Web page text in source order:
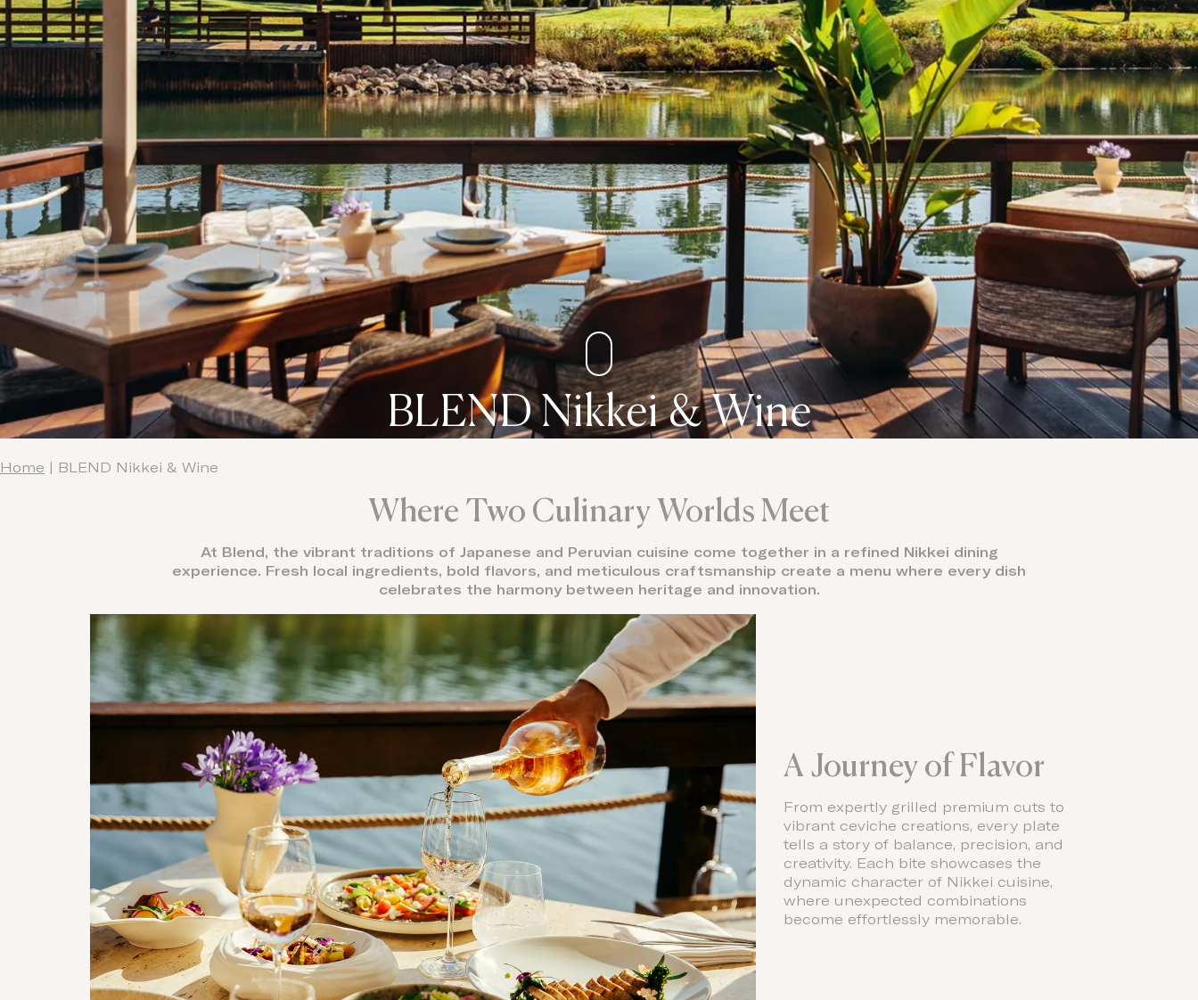
BLEND Nikkei & Wine
Home BLEND Nikkei & Wine
Where Two Culinary Worlds Meet
At Blend, the vibrant traditions of Japanese and Peruvian cuisine come together in a refined Nikkei dining
experience. Fresh local ingredients, bold flavors, and meticulous craftsmanship create a menu where every dish
celebrates the harmony between heritage and innovation.
A Journey of Flavor
From expertly grilled premium cuts to
vibrant ceviche creations, every plate
tells a story of balance, precision, and
creativity. Each bite showcases the
dynamic character of Nikkei cuisine,
where unexpected combinations
become effortlessly memorable.